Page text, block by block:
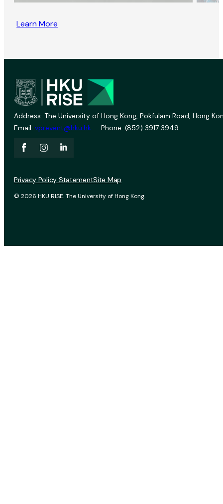
Learn More
Address: The University of Hong Kong, Pokfulam Road, Hong
Email: vprevent@hku.hk Phone: (852) 3917 3949
© 2026 HKU RISE. The University of Hong Kong.
Privacy Policy StatementSite Map